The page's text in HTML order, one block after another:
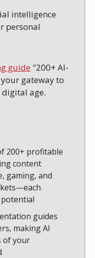
intelligence
personal
guide "200+ AI-
gateway to
age.
200+ profitable
content
gaming, and
guides
making AI
of your